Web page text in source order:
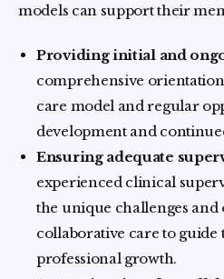
models can support their
Providing initial and
comprehensive
care model and regular
development and
Ensuring adequate
experienced clinical
the unique challenges
collaborative care to guide
professional growth.